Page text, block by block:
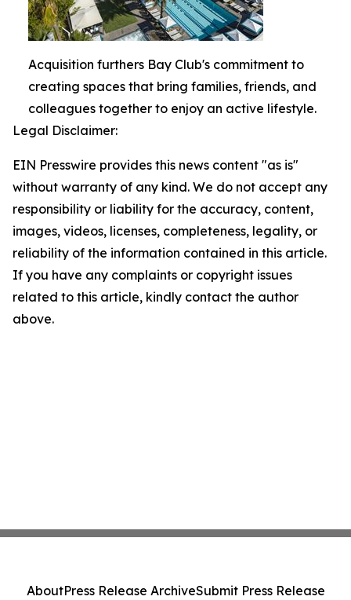
Acquisition furthers Bay Club's commitment to
creating spaces that bring families, friends, and
colleagues together to enjoy an active lifestyle.
Legal Disclaimer:
EIN Presswire provides this news content "as is"
without warranty of any kind. We do not accept any
responsibility or liability for the accuracy, content,
images, videos, licenses, completeness, legality, or
reliability of the information contained in this article.
If you have any complaints or copyright issues
related to this article, kindly contact the author
above.
AboutPress Release ArchiveSubmit Press Release